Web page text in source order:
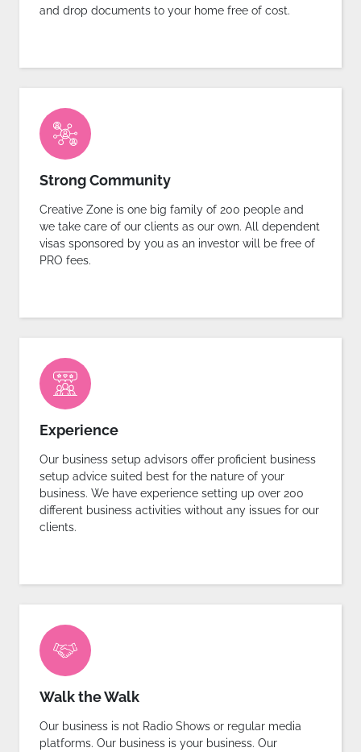
and drop documents to your home free of cost.
Strong Community
Creative Zone is one big family of 200 people and
we take care of our clients as our own. All dependent
visas sponsored by you as an investor will be free of
PRO fees.
Experience
Our business setup advisors offer proficient business
setup advice suited best for the nature of your
business. We have experience setting up over 200
different business activities without any issues for our
clients.
Walk the Walk
Our business is not Radio Shows or regular media
platforms. Our business is your business. Our